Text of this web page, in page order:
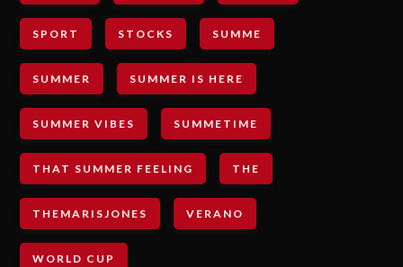
SPORT STOCKS SUMME
SUMMER SUMMER IS HERE
SUMMER VIBES SUMMETIME
THAT SUMMER FEELING THE
THEMARISJONES VERANO
WORLD CUP